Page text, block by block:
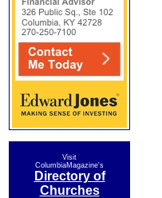
Visit
ColumbiaMagazine's
Directory of
Churches